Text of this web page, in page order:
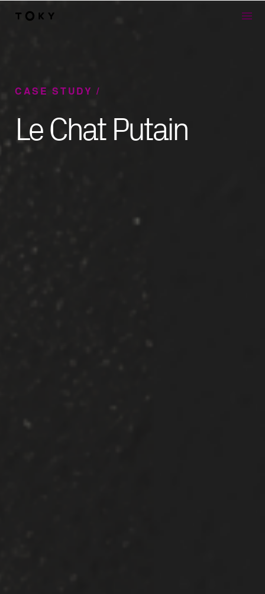
Skip to main content
CASE STUDY
Le Chat Putain